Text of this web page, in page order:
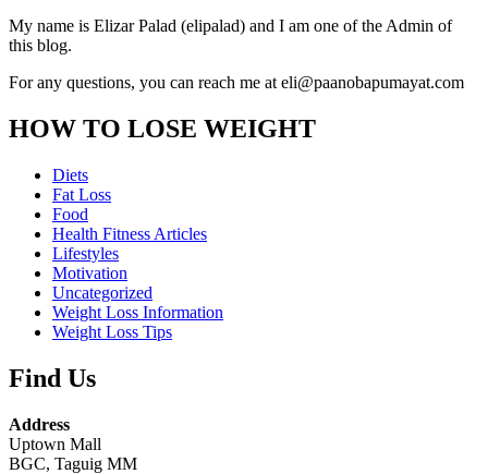
My name is Elizar Palad (elipalad) and I am one of the Admin of
this blog.
For any questions, you can reach me at eli@paanobapumayat.com
HOW TO LOSE WEIGHT
Diets
Fat Loss
Food
Health Fitness Articles
Lifestyles
Motivation
Uncategorized
Weight Loss Information
Weight Loss Tips
Find Us
Address
Uptown Mall
BGC, Taguig MM